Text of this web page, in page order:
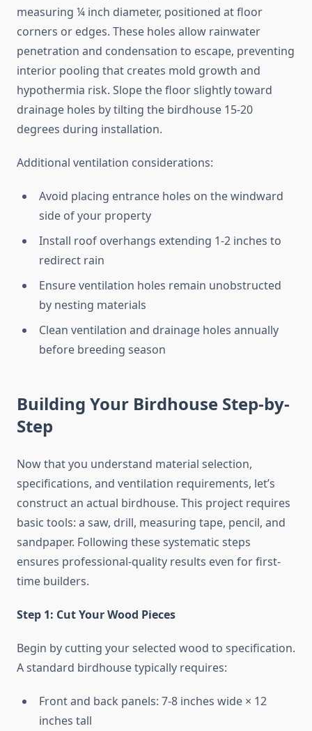
measuring ¼ inch diameter, positioned at floor
corners or edges. These holes allow rainwater
penetration and condensation to escape, preventing
interior pooling that creates mold growth and
hypothermia risk. Slope the floor slightly toward
drainage holes by tilting the birdhouse 15-20
degrees during installation.
Additional ventilation considerations:
Avoid placing entrance holes on the windward
side of your property
Install roof overhangs extending 1-2 inches to
redirect rain
Ensure ventilation holes remain unobstructed
by nesting materials
Clean ventilation and drainage holes annually
before breeding season
Building Your Birdhouse Step-by-
Step
Now that you understand material selection,
specifications, and ventilation requirements, let’s
construct an actual birdhouse. This project requires
basic tools: a saw, drill, measuring tape, pencil, and
sandpaper. Following these systematic steps
ensures professional-quality results even for first-
time builders.
Step 1: Cut Your Wood Pieces
Begin by cutting your selected wood to specification.
A standard birdhouse typically requires:
Front and back panels: 7-8 inches wide × 12
inches tall